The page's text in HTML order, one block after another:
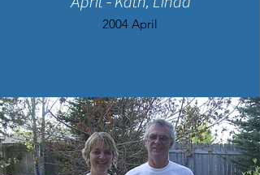
2004 April